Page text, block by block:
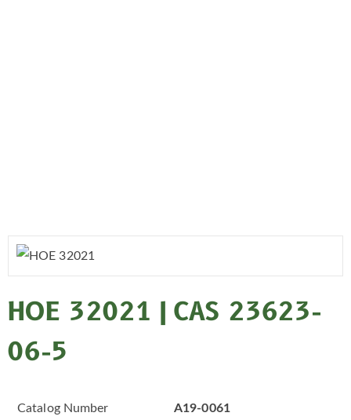
HOE 32021 | CAS 23623-
06-5
Catalog Number A19-0061